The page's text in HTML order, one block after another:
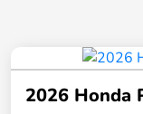
2026 Honda